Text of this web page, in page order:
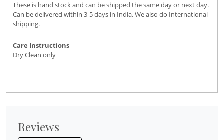
These is hand stock and can be shipped the same day or next day.
Can be delivered within 3-5 days in India. We also do International
shipping.
Care Instructions
Dry Clean only
Reviews